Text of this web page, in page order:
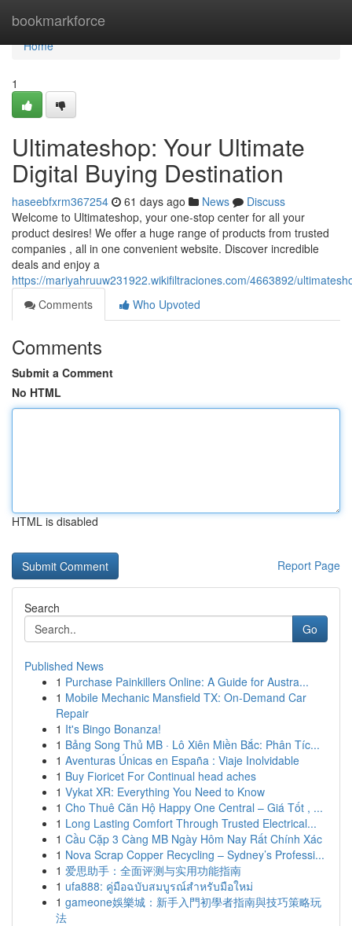
bookmarkforce
Home
Home
1
Ultimateshop: Your Ultimate
Digital Buying Destination
haseebfxrm367254 61 days ago News
Discuss
Welcome to Ultimateshop, your one-stop center for all your
product desires! We offer a huge range of products from trusted
companies , all in one convenient website. Discover incredible
deals and enjoy a
https://mariyahruuw231922.wikifiltraciones.com/4663892/
Comments
Who Upvoted
Comments
Submit a Comment
No HTML
HTML is disabled
Report Page
Search
Go
Published News
1 Purchase Painkillers Online: A Guide for Austra...
1 Mobile Mechanic Mansfield TX: On-Demand Car
Repair
1 It's Bingo Bonanza!
1 Bảng Song Thủ MB · Lô Xiên Miền Bắc: Phân Tíc...
1 Aventuras Únicas en España : Viaje Inolvidable
1 Buy Fioricet For Continual head aches
1 Vykat XR: Everything You Need to Know
1 Cho Thuê Căn Hộ Happy One Central – Giá Tốt , ...
1 Long Lasting Comfort Through Trusted Electrical...
1 Cầu Cặp 3 Càng MB Ngày Hôm Nay Rất Chính Xác
1 Nova Scrap Copper Recycling – Sydney’s Professi...
1 爱思助手：全面评测与实用功能指南
1 ufa888: คู่มือฉบับสมบูรณ์สำหรับมือใหม่
1 gameone娛樂城：新手入門初學者指南與技巧策略玩
法